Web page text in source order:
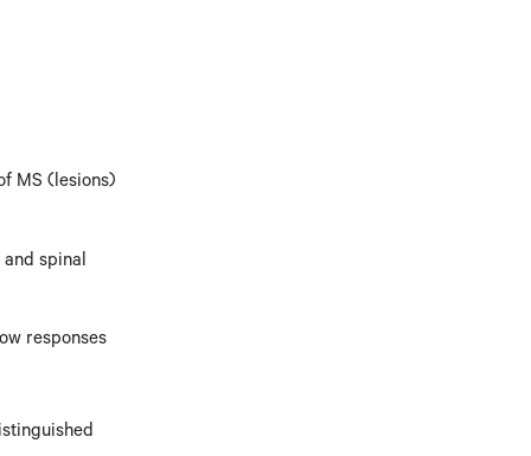
MS (lesions)
spinal
responses